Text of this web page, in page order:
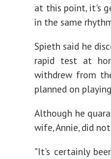
at this point, it's
in the same
Spieth said he
rapid test at
withdrew from
planned on
Although he
wife, Annie, did
"It's certainly